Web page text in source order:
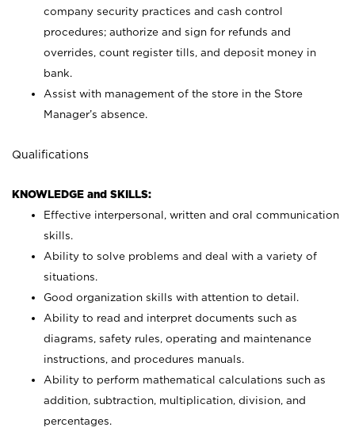
company security practices and cash control
procedures; authorize and sign for refunds and
overrides, count register tills, and deposit money in
bank.
Assist with management of the store in the Store
Manager’s absence.
Qualifications
KNOWLEDGE and SKILLS:
Effective interpersonal, written and oral communication
skills.
Ability to solve problems and deal with a variety of
situations.
Good organization skills with attention to detail.
Ability to read and interpret documents such as
diagrams, safety rules, operating and maintenance
instructions, and procedures manuals.
Ability to perform mathematical calculations such as
addition, subtraction, multiplication, division, and
percentages.